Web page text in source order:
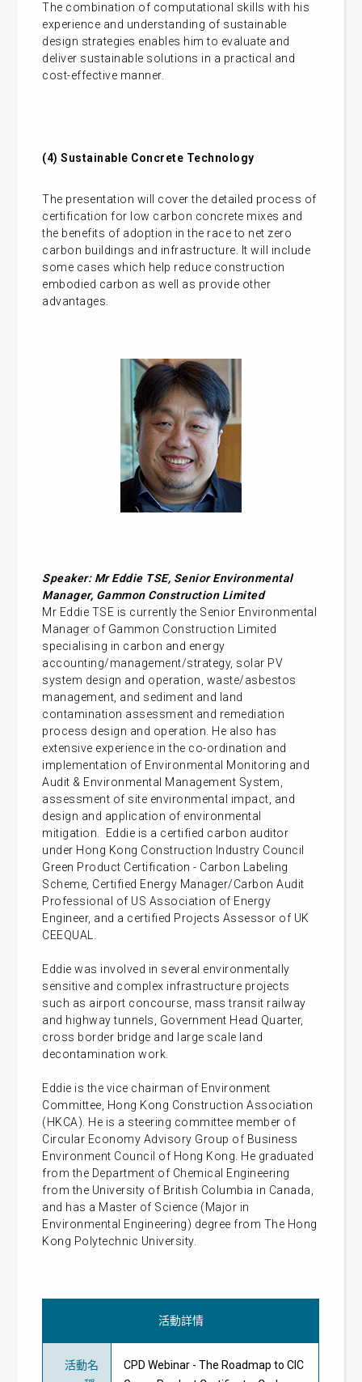
The combination of computational skills with his
experience and understanding of sustainable
design strategies enables him to evaluate and
deliver sustainable solutions in a practical and
cost-effective manner.
(4)Sustainable Concrete Technology
The presentation will cover the detailed process of
certification for low carbon concrete mixes and
the benefits of adoption in the race to net zero
carbon buildings and infrastructure. It will include
some cases which help reduce construction
embodied carbon as well as provide other
advantages.
Speaker: Mr Eddie TSE, Senior Environmental
Manager, Gammon Construction Limited
Mr Eddie TSE is currently the Senior Environmental
Manager of Gammon Construction Limited
specialising in carbon and energy
accounting/management/strategy, solar PV
system design and operation, waste/asbestos
management, and sediment and land
contamination assessment and remediation
process design and operation. He also has
extensive experience in the co-ordination and
implementation of Environmental Monitoring and
Audit & Environmental Management System,
assessment of site environmental impact, and
design and application of environmental
mitigation. Eddie is a certified carbon auditor
under Hong Kong Construction Industry Council
Green Product Certification - Carbon Labeling
Scheme, Certified Energy Manager/Carbon Audit
Professional of US Association of Energy
Engineer, and a certified Projects Assessor of UK
CEEQUAL.
Eddie was involved in several environmentally
sensitive and complex infrastructure projects
such as airport concourse, mass transit railway
and highway tunnels, Government Head Quarter,
cross border bridge and large scale land
decontamination work.
Eddie is the vice chairman of Environment
Committee, Hong Kong Construction Association
(HKCA). He is a steering committee member of
Circular Economy Advisory Group of Business
Environment Council of Hong Kong. He graduated
from the Department of Chemical Engineering
from the University of British Columbia in Canada,
and has a Master of Science (Major in
Environmental Engineering) degree from The Hong
Kong Polytechnic University.
活動詳情
活動名
CPD Webinar - The Roadmap to CIC